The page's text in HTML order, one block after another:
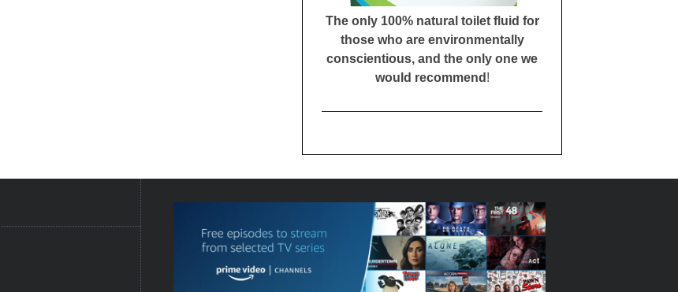
The only 100% natural toilet fluid for
those who are environmentally
conscientious, and the only one we
would recommend !